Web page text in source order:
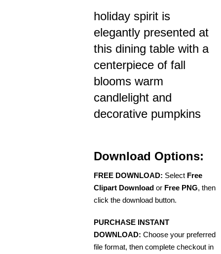
holiday spirit is
elegantly presented at
this dining table with a
centerpiece of fall
blooms warm
candlelight and
decorative pumpkins
Download Options:
FREE DOWNLOAD: Select Free
Clipart Download or Free PNG, then
click the download button.
PURCHASE INSTANT
DOWNLOAD: Choose your preferred
file format, then complete checkout in